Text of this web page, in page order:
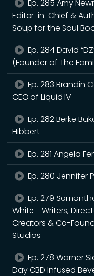
Ep. 285 Amy
Editor-in-Chief &
Soup for the Soul
Ep. 284 David
(Founder of The
Ep. 283 Brandin
CEO of Liquid IV
Ep. 282 Berke
Hibbert
Ep. 281 Angela
Ep. 280 Jennifer
Ep. 279
White - Writers,
Creators & Co-
Studios
Ep. 278 Warner
Day CBD Infused